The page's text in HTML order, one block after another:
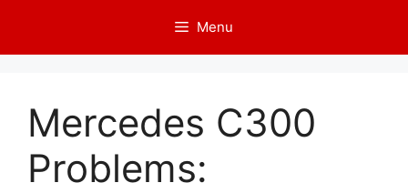
content
Menu
Mercedes C300
Problems: